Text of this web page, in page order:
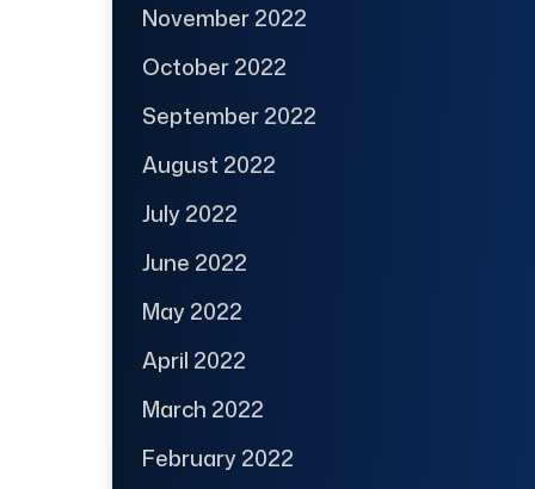
November 2022
October 2022
September 2022
August 2022
July 2022
June 2022
May 2022
April 2022
March 2022
February 2022